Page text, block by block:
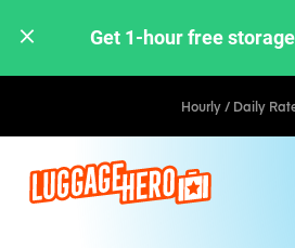
Get 1-hour free storage
Hourly / Daily